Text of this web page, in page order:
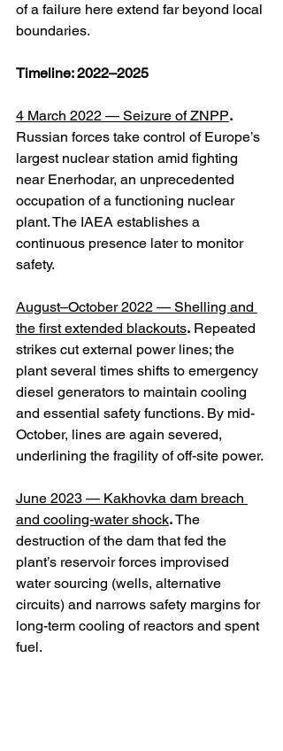
of a failure here extend far beyond local
boundaries.
Timeline: 2022–2025
4 March 2022 — Seizure of ZNPP.
Russian forces take control of Europe’s
largest nuclear station amid fighting
near Enerhodar, an unprecedented
occupation of a functioning nuclear
plant. The IAEA establishes a
continuous presence later to monitor
safety.
August–October 2022 — Shelling and
the first extended blackouts. Repeated
strikes cut external power lines; the
plant several times shifts to emergency
diesel generators to maintain cooling
and essential safety functions. By mid-
October, lines are again severed,
underlining the fragility of off-site power.
June 2023 — Kakhovka dam breach
and cooling-water shock. The
destruction of the dam that fed the
plant’s reservoir forces improvised
water sourcing (wells, alternative
circuits) and narrows safety margins for
long-term cooling of reactors and spent
fuel.